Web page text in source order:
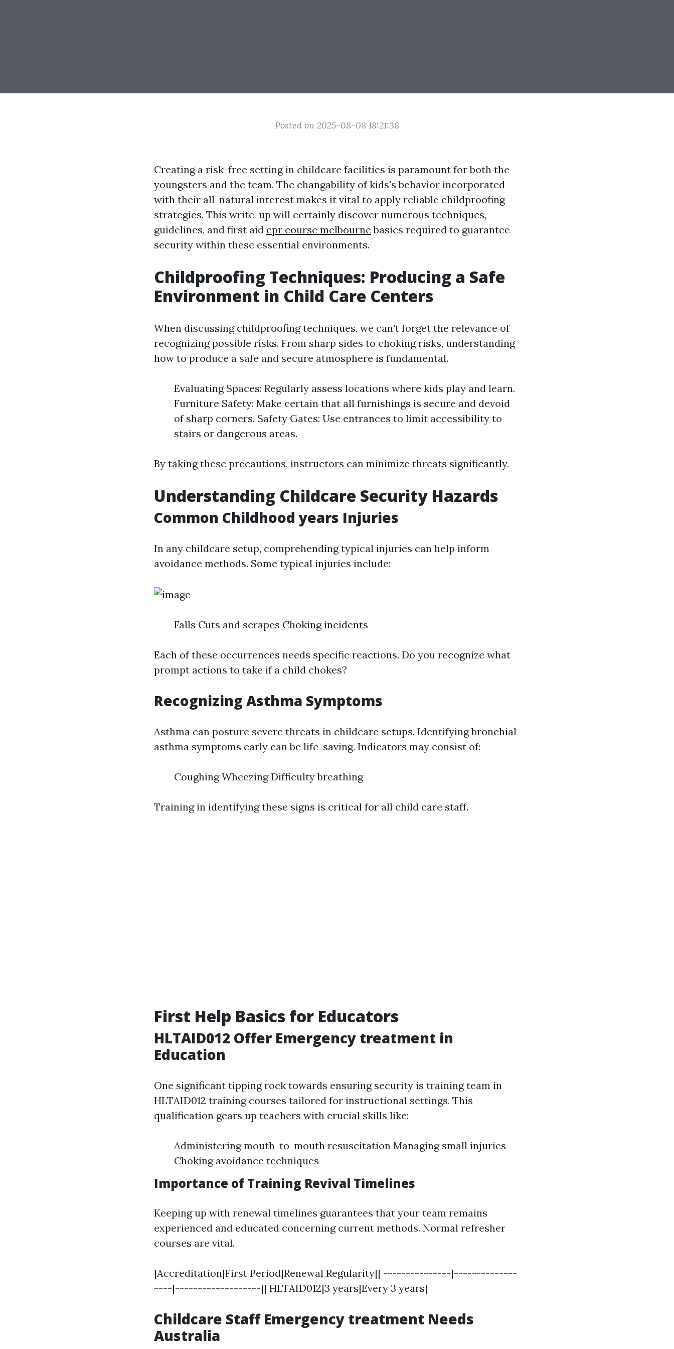
Posted on 2025-08-08 18:21:38
Creating a risk-free setting in childcare facilities is paramount for both the
youngsters and the team. The changability of kids's behavior incorporated
with their all-natural interest makes it vital to apply reliable childproofing
strategies. This write-up will certainly discover numerous techniques,
guidelines, and first aid cpr course melbourne basics required to guarantee
security within these essential environments.
Childproofing Techniques: Producing a Safe
Environment in Child Care Centers
When discussing childproofing techniques, we can't forget the relevance of
recognizing possible risks. From sharp sides to choking risks, understanding
how to produce a safe and secure atmosphere is fundamental.
Evaluating Spaces: Regularly assess locations where kids play and learn.
Furniture Safety: Make certain that all furnishings is secure and devoid
of sharp corners. Safety Gates: Use entrances to limit accessibility to
stairs or dangerous areas.
By taking these precautions, instructors can minimize threats significantly.
Understanding Childcare Security Hazards
Common Childhood years Injuries
In any childcare setup, comprehending typical injuries can help inform
avoidance methods. Some typical injuries include:
Falls Cuts and scrapes Choking incidents
Each of these occurrences needs specific reactions. Do you recognize what
prompt actions to take if a child chokes?
Recognizing Asthma Symptoms
Asthma can posture severe threats in childcare setups. Identifying bronchial
asthma symptoms early can be life-saving. Indicators may consist of:
Coughing Wheezing Difficulty breathing
Training in identifying these signs is critical for all child care staff.
First Help Basics for Educators
HLTAID012 Offer Emergency treatment in
Education
One significant tipping rock towards ensuring security is training team in
HLTAID012 training courses tailored for instructional settings. This
qualification gears up teachers with crucial skills like:
Administering mouth-to-mouth resuscitation Managing small injuries
Choking avoidance techniques
Importance of Training Revival Timelines
Keeping up with renewal timelines guarantees that your team remains
experienced and educated concerning current methods. Normal refresher
courses are vital.
|Accreditation|First Period|Renewal Regularity|| ---------------|--------------
----|-------------------|| HLTAID012|3 years|Every 3 years|
Childcare Staff Emergency treatment Needs
Australia